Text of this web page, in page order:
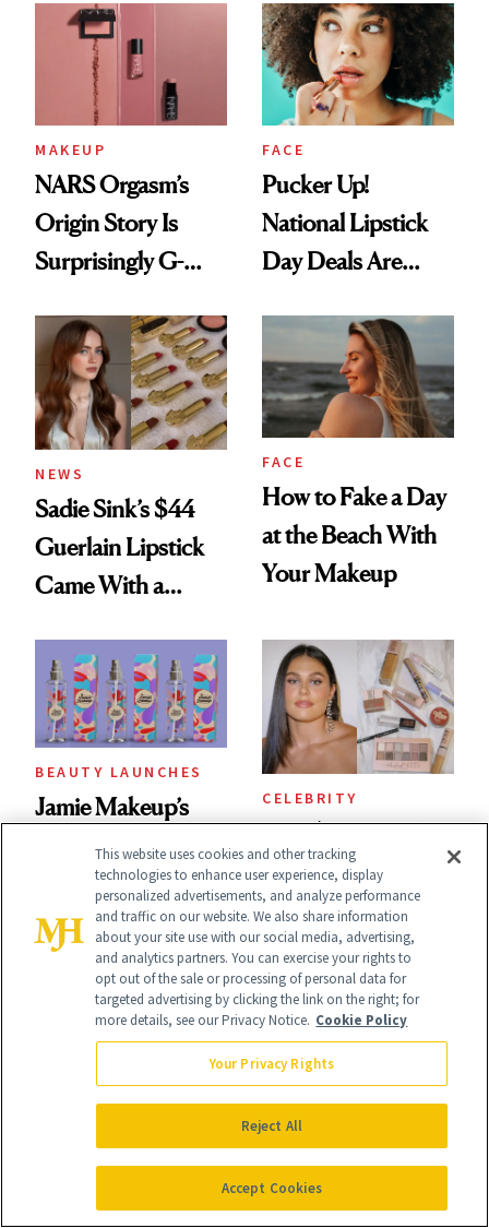
Paying Attention
MAKEUP
NARS Orgasm’s
Origin Story Is
Surprisingly G-
FACE
Pucker Up!
National Lipstick
Day Deals Are
NEWS
Sadie Sink’s $44
Guerlain Lipstick
Came With a
Twist
FACE
How to Fake a Day
at the Beach With
Your Makeup
BEAUTY LAUNCHES
Jamie Makeup’s
Cult-Favorite
BFMR Makeup
Remover Just Got a
Glow Up
CELEBRITY
This $9 Maybelline
Eyeshadow Made
Ilona Maher’s
ESPYS Look
CELEBRITY
Zendaya’s No-
Officially Begun
CHRONIC SKIN
CONDITIONS
Laura Geller's Cult-
Classic Spackle
This website uses cookies and other tracking
technologies to enhance user experience, display
personalized advertisements, and analyze performance
and traffic on our website. We also share information
about your site use with our social media, advertising,
and analytics partners. You can exercise your rights to
opt out of the sale or processing of personal data for
targeted advertising by clicking the link on the right; for
more details, see our Privacy Notice. Cookie Policy
Your Privacy Rights
Reject All
Accept Cookies